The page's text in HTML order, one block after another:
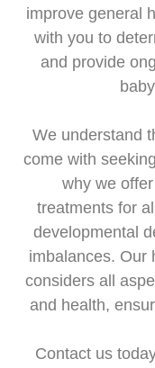
improve general
with you to
and provide
We understand
come with seeking
why we
treatments for
developmental
imbalances. Our
considers all
and health,
Contact us